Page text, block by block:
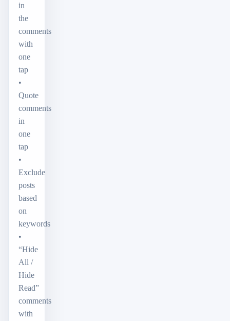
in
the
comments
with
one
tap
•
Quote
comments
in
one
tap
•
Exclude
posts
based
on
keywords
•
“Hide
All /
Hide
Read”
comments
with